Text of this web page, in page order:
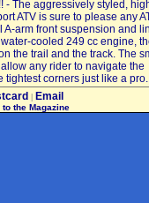
- The aggressively styled,
ATV is sure to please any
A-arm front suspension and
cooled 249 cc engine,
the trail and the track. The
any rider to navigate the
tightest corners just like a pro.
Email
to the Magazine